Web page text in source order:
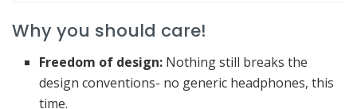
Why you should care!
Freedom of design: Nothing still breaks the
design conventions- no generic headphones, this
time.